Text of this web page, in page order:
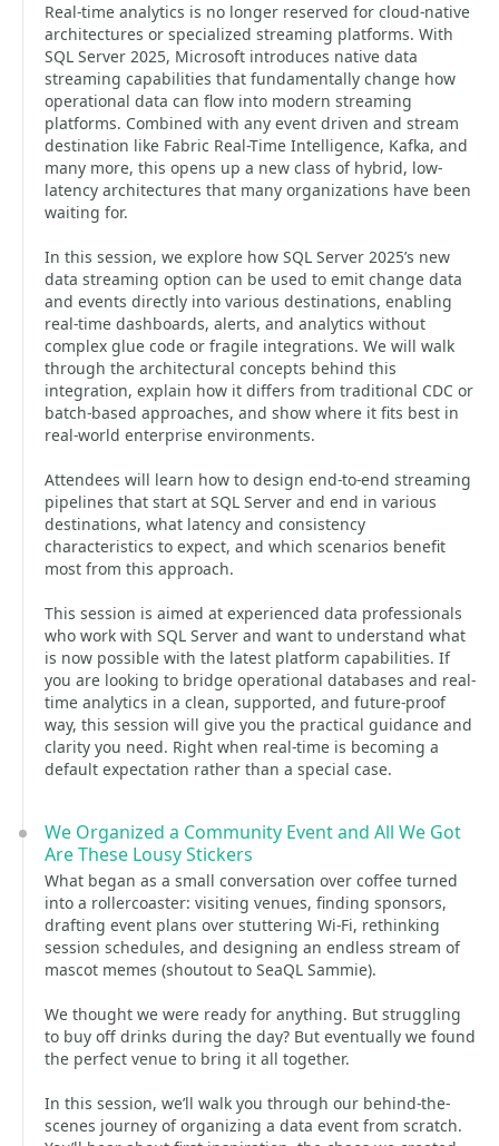
Real-time analytics is no longer reserved for cloud-native
architectures or specialized streaming platforms. With
SQL Server 2025, Microsoft introduces native data
streaming capabilities that fundamentally change how
operational data can flow into modern streaming
platforms. Combined with any event driven and stream
destination like Fabric Real-Time Intelligence, Kafka, and
many more, this opens up a new class of hybrid, low-
latency architectures that many organizations have been
waiting for.
In this session, we explore how SQL Server 2025’s new
data streaming option can be used to emit change data
and events directly into various destinations, enabling
real-time dashboards, alerts, and analytics without
complex glue code or fragile integrations. We will walk
through the architectural concepts behind this
integration, explain how it differs from traditional CDC or
batch-based approaches, and show where it fits best in
real-world enterprise environments.
Attendees will learn how to design end-to-end streaming
pipelines that start at SQL Server and end in various
destinations, what latency and consistency
characteristics to expect, and which scenarios benefit
most from this approach.
This session is aimed at experienced data professionals
who work with SQL Server and want to understand what
is now possible with the latest platform capabilities. If
you are looking to bridge operational databases and real-
time analytics in a clean, supported, and future-proof
way, this session will give you the practical guidance and
clarity you need. Right when real-time is becoming a
default expectation rather than a special case.
We Organized a Community Event and All We Got
Are These Lousy Stickers
What began as a small conversation over coffee turned
into a rollercoaster: visiting venues, finding sponsors,
drafting event plans over stuttering Wi-Fi, rethinking
session schedules, and designing an endless stream of
mascot memes (shoutout to SeaQL Sammie).
We thought we were ready for anything. But struggling
to buy off drinks during the day? But eventually we found
the perfect venue to bring it all together.
In this session, we’ll walk you through our behind-the-
scenes journey of organizing a data event from scratch.